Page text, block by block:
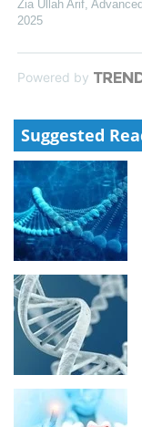
Zia Ullah Arif
2025
Powered by
Suggested